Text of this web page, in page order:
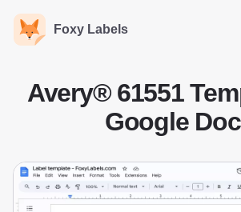
Foxy Labels
Avery® 61551
Google